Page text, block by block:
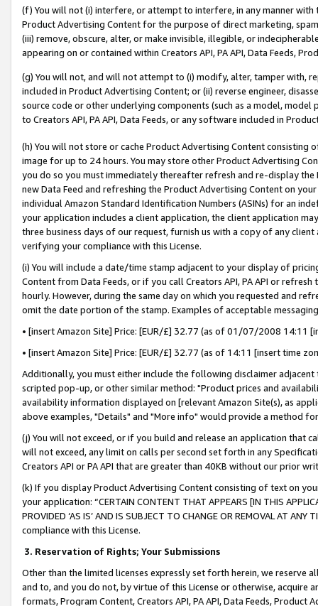
(f) You will not (i) interfere, or attempt to interfere, in any manner
Product Advertising Content for the purpose of direct marketing,
(iii) remove, obscure, alter, or make invisible, illegible, or
appearing on or contained within Creators API, PA API, Data Feeds,
(g) You will not, and will not attempt to (i) modify, alter, tamper with,
included in Product Advertising Content; or (ii) reverse engineer,
source code or other underlying components (such as a model,
to Creators API, PA API, Data Feeds, or any software included in
(h) You will not store or cache Product Advertising Content
image for up to 24 hours. You may store other Product Advertising
you do so you must immediately thereafter refresh and re-display the
new Data Feed and refreshing the Product Advertising Content on
individual Amazon Standard Identification Numbers (ASINs) for an
your application includes a client application, the client application
three business days of our request, furnish us with a copy of any
verifying your compliance with this License.
(i) You will include a date/time stamp adjacent to your display of
Content from Data Feeds, or if you call Creators API, PA API or
hourly. However, during the same day on which you requested and
omit the date portion of the stamp. Examples of acceptable
• [insert Amazon Site] Price: [EUR/£] 32.77 (as of 01/07/2008 14:11
• [insert Amazon Site] Price: [EUR/£] 32.77 (as of 14:11 [insert time
Additionally, you must either include the following disclaimer
scripted pop-up, or other similar method: "Product prices and
availability information displayed on [relevant Amazon Site(s), as
above examples, "Details" and "More info" would provide a method
(j) You will not exceed, or if you build and release an application that
will not exceed, any limit on calls per second set forth in any
Creators API or PA API that are greater than 40KB without our prior
(k) If you display Product Advertising Content consisting of text on
your application: “CERTAIN CONTENT THAT APPEARS [IN THIS
PROVIDED ‘AS IS’ AND IS SUBJECT TO CHANGE OR REMOVAL AT
compliance with this License.
3. Reservation of Rights; Your Submissions
Other than the limited licenses expressly set forth herein, we
and to, and you do not, by virtue of this License or otherwise, acquire
formats, Program Content, Creators API, PA API, Data Feeds,